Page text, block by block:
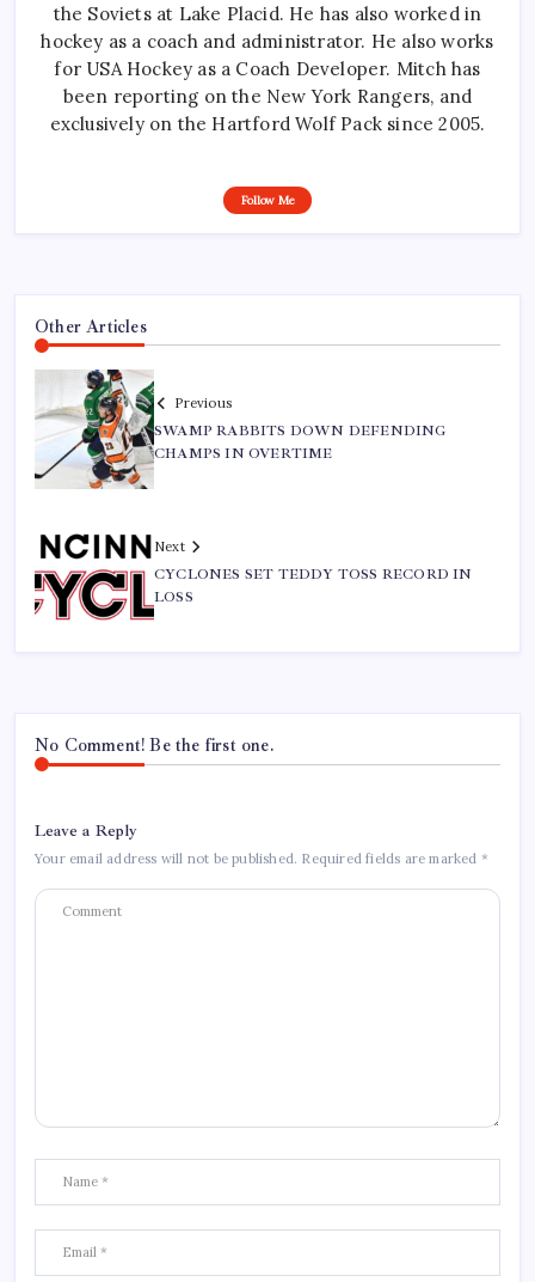
the Soviets at Lake Placid. He has also worked in
hockey as a coach and administrator. He also works
for USA Hockey as a Coach Developer. Mitch has
been reporting on the New York Rangers, and
exclusively on the Hartford Wolf Pack since 2005.
Follow Me
Other Articles
Previous
SWAMP RABBITS DOWN DEFENDING
CHAMPS IN OVERTIME
Next
CYCLONES SET TEDDY TOSS RECORD IN
LOSS
No Comment! Be the first one.
Leave a Reply
Your email address will not be published. Required fields are marked *